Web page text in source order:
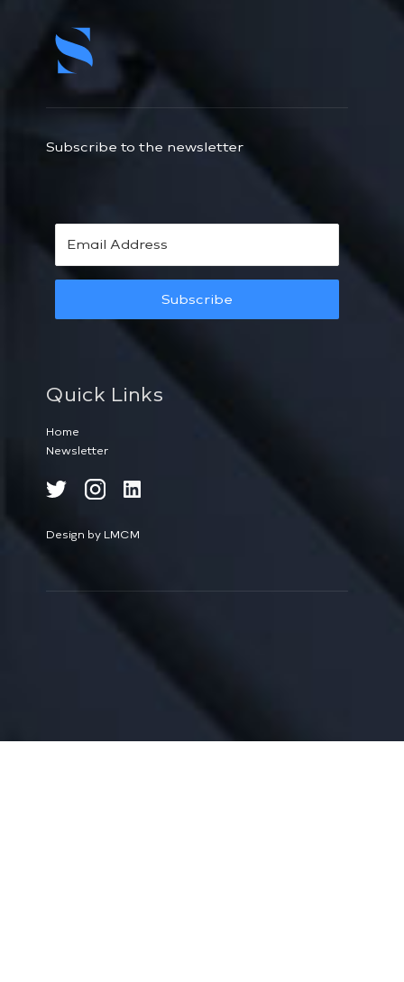
Subscribe to the newsletter
Subscribe
Quick Links
Home
Newsletter
Design by LMCM